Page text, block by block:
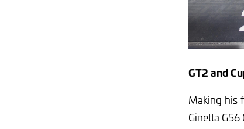
GT2 and
Making his
Ginetta